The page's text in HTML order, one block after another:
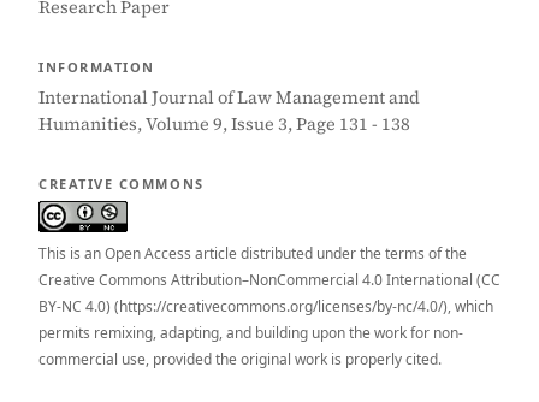
Research Paper
INFORMATION
International Journal of Law Management and
Humanities, Volume 9, Issue 3, Page 131 - 138
CREATIVE COMMONS
This is an Open Access article distributed under the terms of the
Creative Commons Attribution–NonCommercial 4.0 International (CC
BY-NC 4.0) (https://creativecommons.org/licenses/by-nc/4.0/), which
permits remixing, adapting, and building upon the work for non-
commercial use, provided the original work is properly cited.